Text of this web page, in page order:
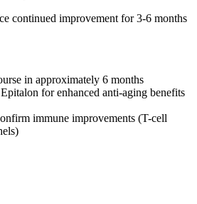
continued improvement for 3-6 months
in approximately 6 months
for enhanced anti-aging benefits
immune improvements (T-cell